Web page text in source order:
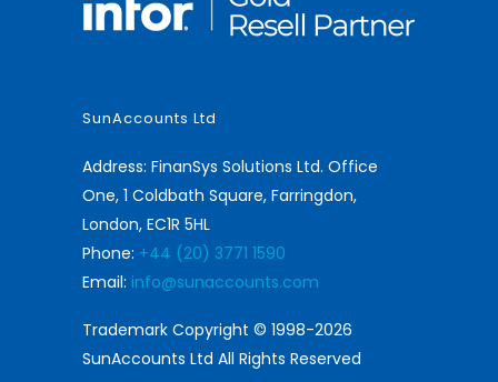
SunAccounts Ltd
Address: FinanSys Solutions Ltd. Office
One, 1 Coldbath Square, Farringdon,
London, EC1R 5HL
Phone: +44 (20) 3771 1590
Email: info@sunaccounts.com
Trademark Copyright © 1998-2026
SunAccounts Ltd All Rights Reserved